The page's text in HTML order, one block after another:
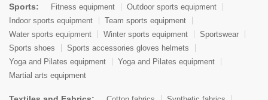
Sports: Fitness equipment
Outdoor sports equipment
Indoor sports equipment
Team sports equipment
Water sports equipment
Winter sports equipment
Sportswear
Sports shoes
Sports accessories gloves helmets
Yoga and Pilates equipment
Yoga and Pilates equipment
Martial arts equipment